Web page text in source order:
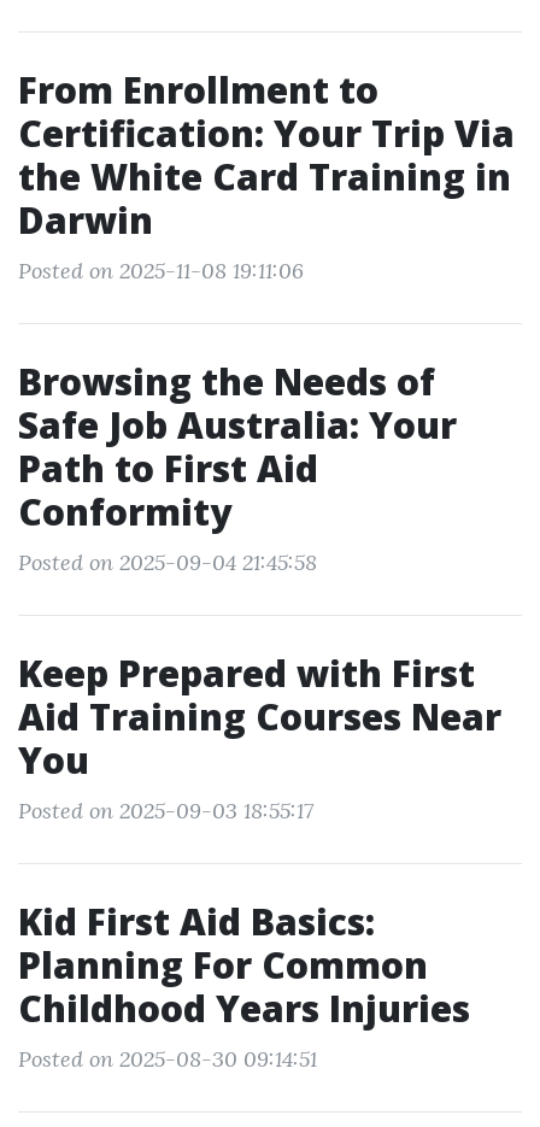
From Enrollment to
Certification: Your Trip Via
the White Card Training in
Darwin
Posted on 2025-11-08 19:11:06
Browsing the Needs of
Safe Job Australia: Your
Path to First Aid
Conformity
Posted on 2025-09-04 21:45:58
Keep Prepared with First
Aid Training Courses Near
You
Posted on 2025-09-03 18:55:17
Kid First Aid Basics:
Planning For Common
Childhood Years Injuries
Posted on 2025-08-30 09:14:51